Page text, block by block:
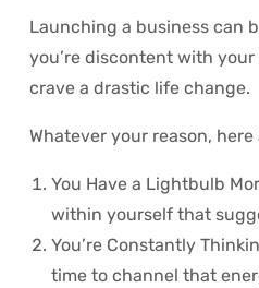
Launching a business can
you’re discontent with
crave a drastic life change.
Whatever your reason,
You Have a Lightbulb
within yourself that
You’re Constantly
time to channel that